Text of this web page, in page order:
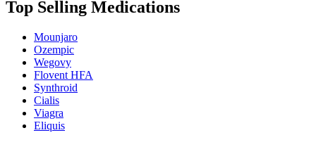
Top Selling Medications
Mounjaro
Ozempic
Wegovy
Flovent HFA
Synthroid
Cialis
Viagra
Eliquis